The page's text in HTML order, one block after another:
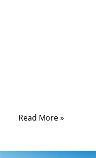
Read More »